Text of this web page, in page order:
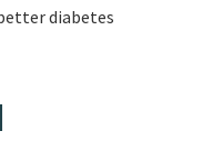
diabetes